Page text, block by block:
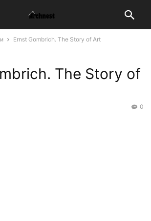
Ernst Gombrich. The Story of Art
The Story of
0